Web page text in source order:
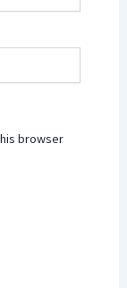
browser